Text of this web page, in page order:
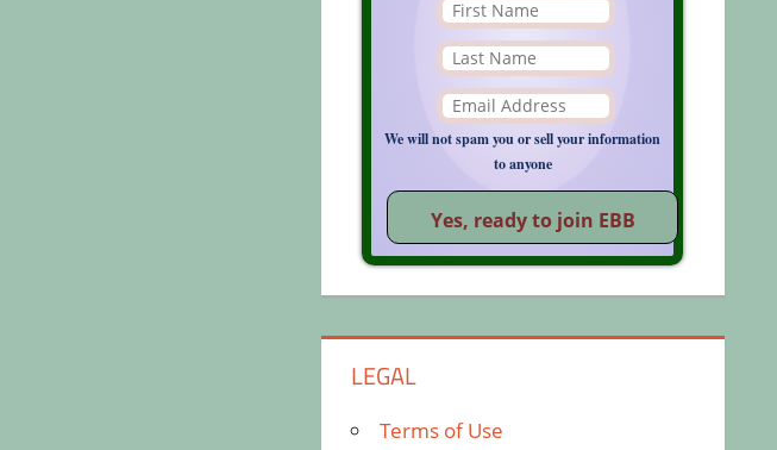
We will not spam you or sell your information
to anyone
LEGAL
Terms of Use